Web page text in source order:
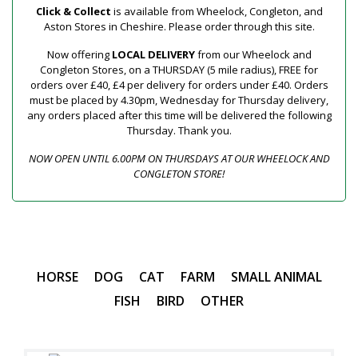
Click & Collect is available from Wheelock, Congleton, and
Aston Stores in Cheshire. Please order through this site.
Now offering LOCAL DELIVERYfrom our Wheelock and
Congleton Stores, on a THURSDAY (5 mile radius), FREE for
orders over £40, £4 per delivery for orders under £40. Orders
must be placed by 4.30pm, Wednesday for Thursday delivery,
any orders placed after this time will be delivered the following
Thursday. Thank you.
NOW OPEN UNTIL 6.00PM ON THURSDAYS AT OUR WHEELOCK AND
CONGLETON STORE!
HORSE DOG CAT FARM
SMALL ANIMAL
FISH
BIRD OTHER